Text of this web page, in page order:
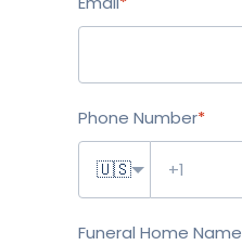
Phone Number*
🇺🇸
Funeral Home Name